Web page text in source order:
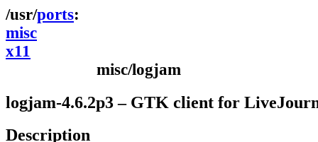
ports
misc
x11
misc/logjam
logjam-4.6.2p3 – GTK client for
Description